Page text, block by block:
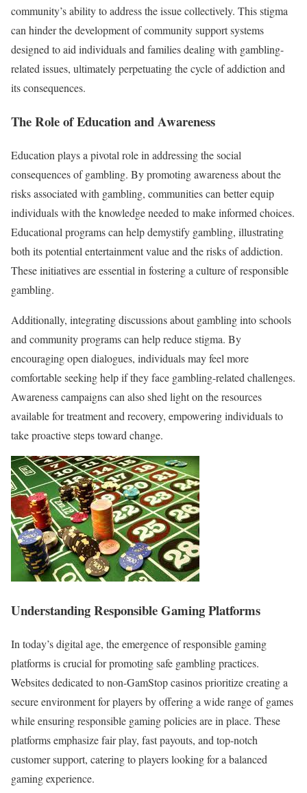
community’s ability to address the issue collectively. This stigma
can hinder the development of community support systems
designed to aid individuals and families dealing with gambling-
related issues, ultimately perpetuating the cycle of addiction and
its consequences.
The Role of Education and Awareness
Education plays a pivotal role in addressing the social
consequences of gambling. By promoting awareness about the
risks associated with gambling, communities can better equip
individuals with the knowledge needed to make informed choices.
Educational programs can help demystify gambling, illustrating
both its potential entertainment value and the risks of addiction.
These initiatives are essential in fostering a culture of responsible
gambling.
Additionally, integrating discussions about gambling into schools
and community programs can help reduce stigma. By
encouraging open dialogues, individuals may feel more
comfortable seeking help if they face gambling-related challenges.
Awareness campaigns can also shed light on the resources
available for treatment and recovery, empowering individuals to
take proactive steps toward change.
Understanding Responsible Gaming Platforms
In today’s digital age, the emergence of responsible gaming
platforms is crucial for promoting safe gambling practices.
Websites dedicated to non-GamStop casinos prioritize creating a
secure environment for players by offering a wide range of games
while ensuring responsible gaming policies are in place. These
platforms emphasize fair play, fast payouts, and top-notch
customer support, catering to players looking for a balanced
gaming experience.